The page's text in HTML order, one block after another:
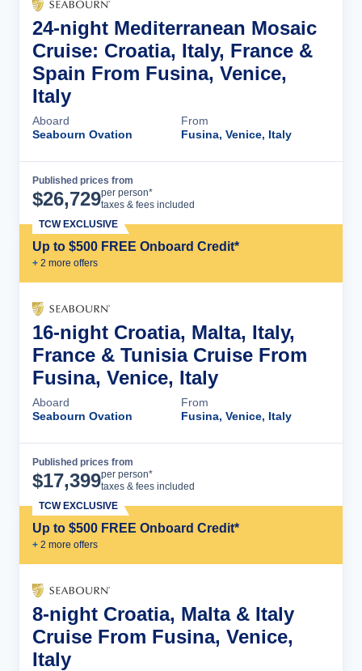
24-night Mediterranean Mosaic
Cruise: Croatia, Italy, France &
Spain From Fusina, Venice,
Italy
Aboard
Seabourn Ovation
From
Fusina, Venice, Italy
Published prices from
$26,729per person*
taxes & fees included
Up to $500 FREE Onboard Credit*
+ 2 more offers
TCW EXCLUSIVE
16-night Croatia, Malta, Italy,
France & Tunisia Cruise From
Fusina, Venice, Italy
Aboard
Seabourn Ovation
From
Fusina, Venice, Italy
Published prices from
$17,399per person*
taxes & fees included
Up to $500 FREE Onboard Credit*
+ 2 more offers
TCW EXCLUSIVE
8-night Croatia, Malta & Italy
Cruise From Fusina, Venice,
Italy